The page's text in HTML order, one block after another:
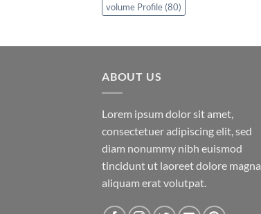
volume Profile (80)
ABOUT US
Lorem ipsum dolor sit amet,
consectetuer adipiscing elit, sed
diam nonummy nibh euismod
tincidunt ut laoreet dolore magna
aliquam erat volutpat.